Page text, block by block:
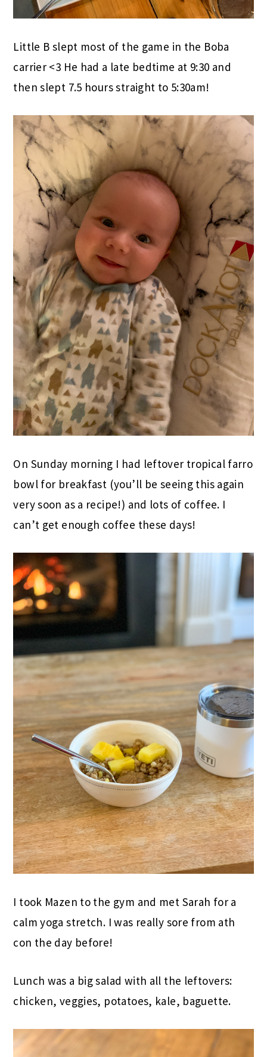
Little B slept most of the game in the Boba
carrier <3 He had a late bedtime at 9:30 and
then slept 7.5 hours straight to 5:30am!
On Sunday morning I had leftover tropical farro
bowl for breakfast (you’ll be seeing this again
very soon as a recipe!) and lots of coffee. I
can’t get enough coffee these days!
I took Mazen to the gym and met Sarah for a
calm yoga stretch. I was really sore from ath
con the day before!
Lunch was a big salad with all the leftovers:
chicken, veggies, potatoes, kale, baguette.